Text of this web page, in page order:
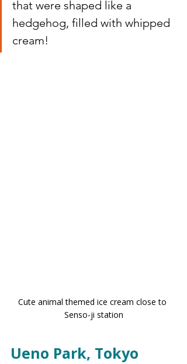
that were shaped like a
hedgehog, filled with whipped
cream!
Cute animal themed ice cream close to
Senso-ji station
Ueno Park, Tokyo